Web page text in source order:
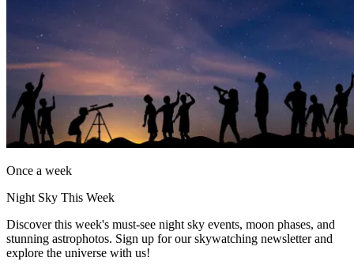
Once a week
Night Sky This Week
Discover this week's must-see night sky events, moon phases, and
stunning astrophotos. Sign up for our skywatching newsletter and
explore the universe with us!